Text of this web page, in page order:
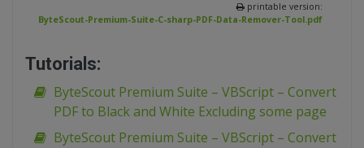
printable version:
ByteScout-Premium-Suite-C-sharp-PDF-Data-Remover-Tool.pdf
Tutorials:
ByteScout Premium Suite – VBScript – Convert
PDF to Black and White Excluding some page
ByteScout Premium Suite – VBScript – Convert